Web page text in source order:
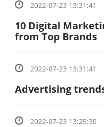
2022-07-23 13:31:41
10 Digital
from Top Brands
2022-07-23 13:31:41
Advertising
2022-07-23 13:25:30